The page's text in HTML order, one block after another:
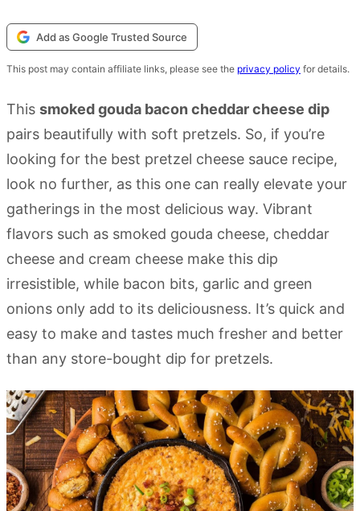
Add as Google Trusted Source
This post may contain affiliate links, please see the privacy policy for details.
This smoked gouda bacon cheddar cheese dip
pairs beautifully with soft pretzels. So, if you’re
looking for the best pretzel cheese sauce recipe,
look no further, as this one can really elevate your
gatherings in the most delicious way. Vibrant
flavors such as smoked gouda cheese, cheddar
cheese and cream cheese make this dip
irresistible, while bacon bits, garlic and green
onions only add to its deliciousness. It’s quick and
easy to make and tastes much fresher and better
than any store-bought dip for pretzels.